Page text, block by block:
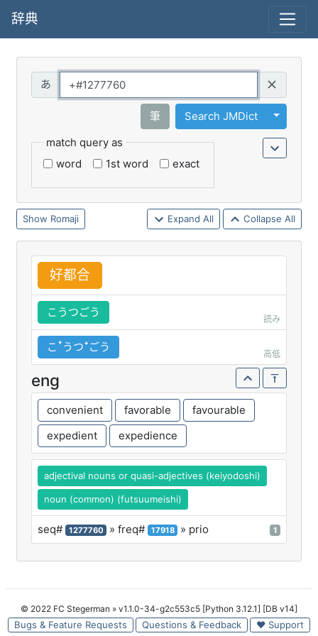
辞典
筆 Search JMDict
Toggle
match query as
word
1st word exact
Romaji Expand All Collapse All
好都合
こうつごう
読み
こꜛうつꜜごう
高低
eng
convenient favorable
favourable
expedient
expedience
adjectival nouns or quasi-adjectives (keiyodoshi)
noun (common) (futsuumeishi)
seq# 1277760 » freq# 17918 » prio 1
© 2022 FC Stegerman » v1.1.0-34-g2c553c5 [Python 3.12.1] [DB v14]
Bugs & Feature Requests Questions & Feedback ♥ Support